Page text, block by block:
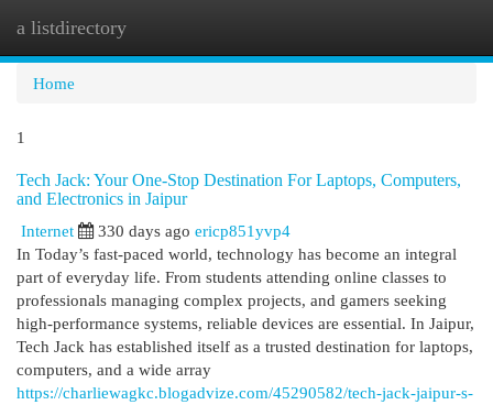
a listdirectory
Home
1
Tech Jack: Your One-Stop Destination For Laptops, Computers,
and Electronics in Jaipur
Internet
330 days ago ericp851yvp4
In Today’s fast-paced world, technology has become an integral
part of everyday life. From students attending online classes to
professionals managing complex projects, and gamers seeking
high-performance systems, reliable devices are essential. In Jaipur,
Tech Jack has established itself as a trusted destination for laptops,
computers, and a wide array
https://charliewagkc.blogadvize.com/45290582/tech-jack-jaipur-s-